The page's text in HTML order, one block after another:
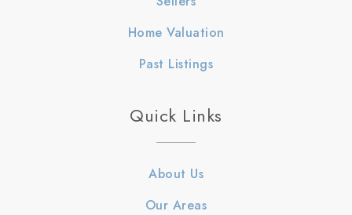
Home Valuation
Past Listings
Quick Links
About Us
Our Areas